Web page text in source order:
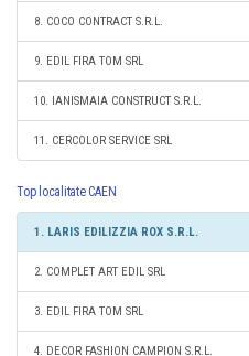
8. COCO CONTRACT S.R.L.
9. EDIL FIRA TOM SRL
10. IANISMAIA CONSTRUCT S.R.L.
11. CERCOLOR SERVICE SRL
Top localitate CAEN
1. LARIS EDILIZZIA ROX S.R.L.
2. COMPLET ART EDIL SRL
3. EDIL FIRA TOM SRL
4. DECOR FASHION CAMPION S.R.L.